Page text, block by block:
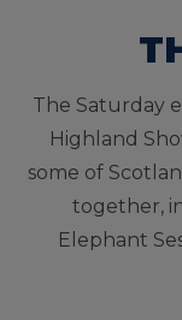
The Saturday
Highland
some of
together,
Elephant